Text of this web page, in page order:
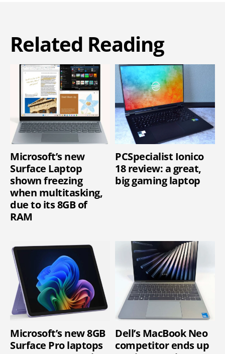
Related Reading
Microsoft’s new
Surface Laptop
shown freezing
when multitasking,
due to its 8GB of
RAM
PCSpecialist Ionico
18 review: a great,
big gaming laptop
Microsoft’s new 8GB
Surface Pro laptops
Dell’s MacBook Neo
competitor ends up